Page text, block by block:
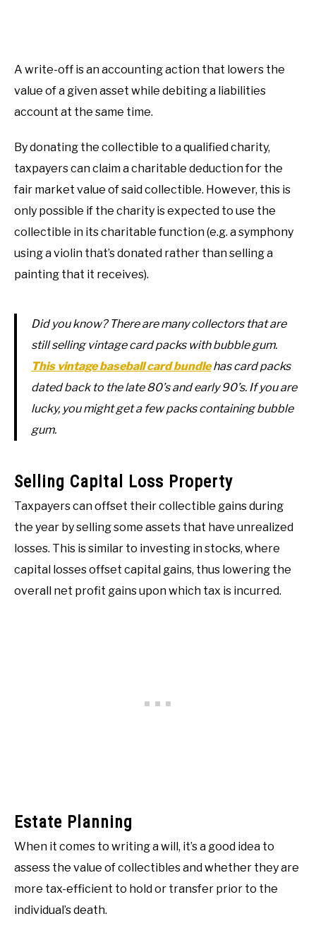
A write-off is an accounting action that lowers the
value of a given asset while debiting a liabilities
account at the same time.
By donating the collectible to a qualified charity,
taxpayers can claim a charitable deduction for the
fair market value of said collectible. However, this is
only possible if the charity is expected to use the
collectible in its charitable function (e.g. a symphony
using a violin that’s donated rather than selling a
painting that it receives).
Did you know? There are many collectors that are
still selling vintage card packs with bubble gum.
This vintage baseball card bundlehas card packs
dated back to the late 80’s and early 90’s. If you are
lucky, you might get a few packs containing bubble
gum.
Selling Capital Loss Property
Taxpayers can offset their collectible gains during
the year by selling some assets that have unrealized
losses. This is similar to investing in stocks, where
capital losses offset capital gains, thus lowering the
overall net profit gains upon which tax is incurred.
Estate Planning
When it comes to writing a will, it’s a good idea to
assess the value of collectibles and whether they are
more tax-efficient to hold or transfer prior to the
individual’s death.